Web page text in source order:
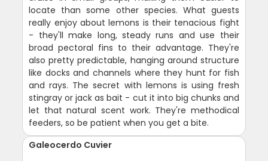
locate than some other species. What guests
really enjoy about lemons is their tenacious fight
- they'll make long, steady runs and use their
broad pectoral fins to their advantage. They're
also pretty predictable, hanging around structure
like docks and channels where they hunt for fish
and rays. The secret with lemons is using fresh
stingray or jack as bait - cut it into big chunks and
let that natural scent work. They're methodical
feeders, so be patient when you get a bite.
Galeocerdo Cuvier